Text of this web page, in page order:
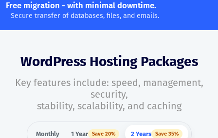
Free migration - with minimal downtime.
Secure transfer of databases, files, and emails.
WordPress Hosting Packages
Key features include: speed, management,
security,
stability, scalability, and caching
Monthly 1 Year Save 20% 2 Years Save 35%